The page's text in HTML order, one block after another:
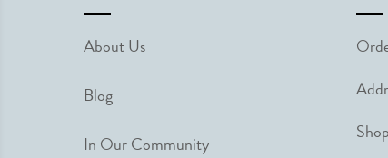
About Us
Blog
In Our Community